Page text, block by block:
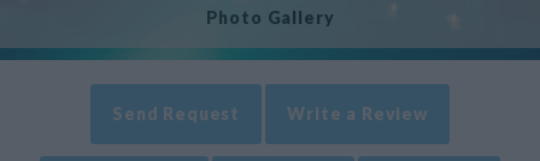
Photo Gallery
Send Request Write a Review